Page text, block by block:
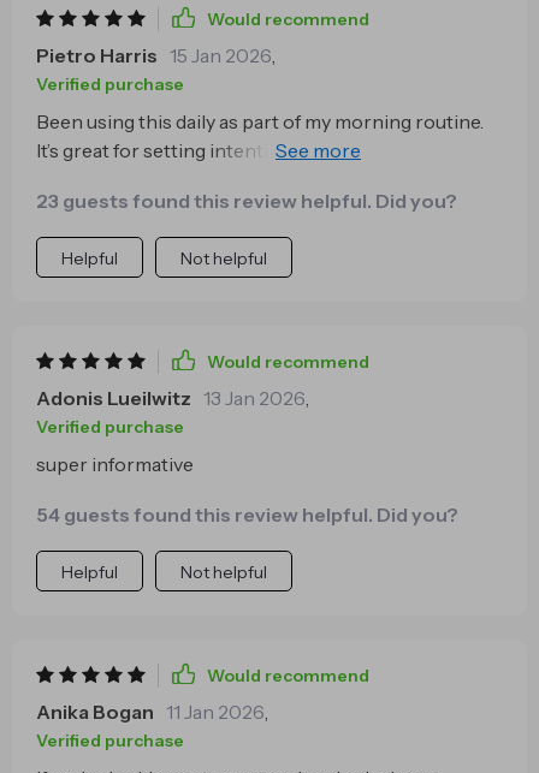
Would recommend
Pietro Harris 15 Jan 2026,
Verified purchase
Been using this daily as part of my morning routine.
It’s great for setting intentions for the day ahead—
23 guests found this review helpful. Did you?
Helpful Not helpful
Would recommend
Adonis Lueilwitz 13 Jan 2026,
Verified purchase
super informative
54 guests found this review helpful. Did you?
Helpful Not helpful
Would recommend
Anika Bogan 11 Jan 2026,
Verified purchase